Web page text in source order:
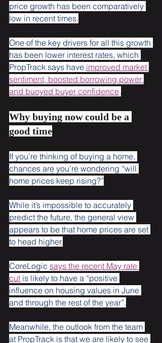
price growth has been comparatively
low in recent times.
One of the key drivers for all this growth
has been lower interest rates, which
PropTrack says have improved market
sentiment, boosted borrowing power
and buoyed buyer confidence.
Why buying now could be a
good time
If you’re thinking of buying a home,
chances are you’re wondering “will
home prices keep rising?”
While it’s impossible to accurately
predict the future, the general view
appears to be that home prices are set
to head higher.
CoreLogic says the recent May rate
cut is likely to have a “positive
influence on housing values in June
and through the rest of the year”.
Meanwhile, the outlook from the team
at PropTrack is that we are likely to see